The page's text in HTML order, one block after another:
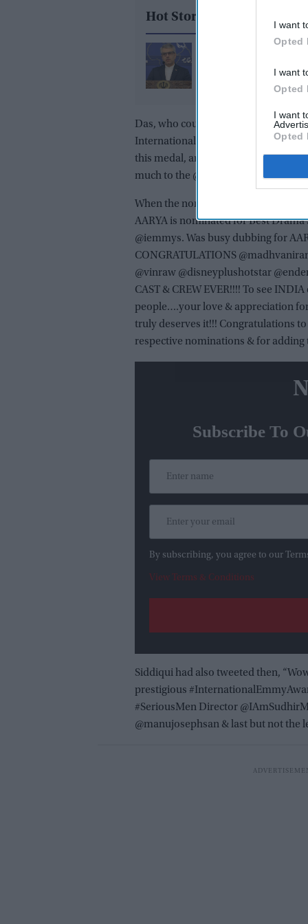
I want
Opted
I want
Opted
I want
Opted
Hot Stories
as Trump says
Das, who couldn’t win the award
International Emmy Awards, for
this medal, and ate this fantastic
much to the @iemmys.”
When the nominations were
AARYA is nominated for Best
@iemmys. Was busy dubbing for
CONGRATULATIONS
@vinraw @disneyplushotstar
CAST & CREW EVER!!!! To see
people….your love & appreciation
truly deserves it!!! Congratulations
respective nominations & for adding
Subscribe To
By subscribing, you agree to our
View Terms & Conditions
Siddiqui had also tweeted then,
prestigious
#SeriousMen Director
@manujosephsan & last but not the